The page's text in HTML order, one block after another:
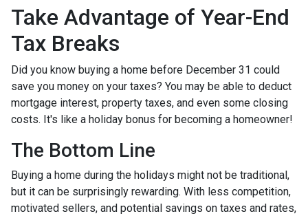
Take Advantage of Year-End
Tax Breaks
Did you know buying a home before December 31 could
save you money on your taxes? You may be able to deduct
mortgage interest, property taxes, and even some closing
costs. It's like a holiday bonus for becoming a homeowner!
The Bottom Line
Buying a home during the holidays might not be traditional,
but it can be surprisingly rewarding. With less competition,
motivated sellers, and potential savings on taxes and rates,